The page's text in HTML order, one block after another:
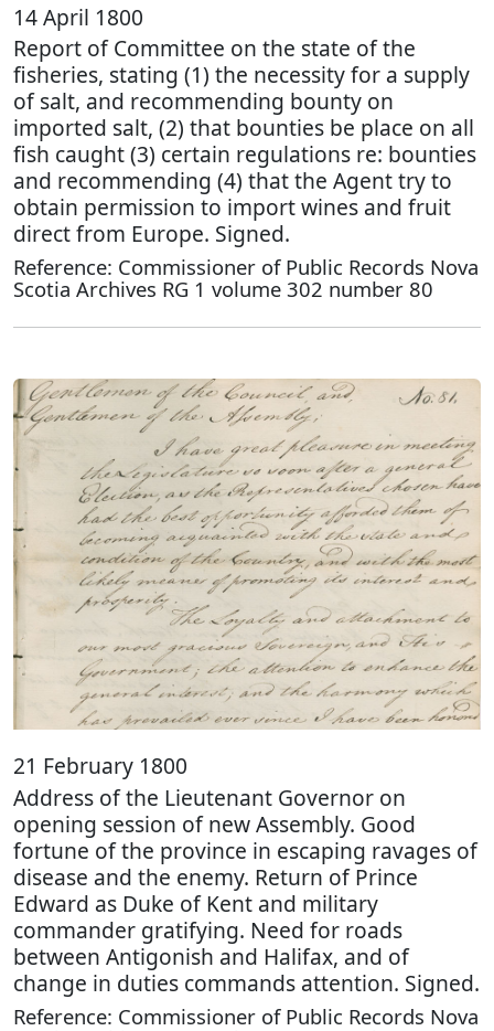
14 April 1800
Report of Committee on the state of the
fisheries, stating (1) the necessity for a supply
of salt, and recommending bounty on
imported salt, (2) that bounties be place on all
fish caught (3) certain regulations re: bounties
and recommending (4) that the Agent try to
obtain permission to import wines and fruit
direct from Europe. Signed.
Reference: Commissioner of Public Records Nova
Scotia Archives RG 1 volume 302 number 80
21 February 1800
Address of the Lieutenant Governor on
opening session of new Assembly. Good
fortune of the province in escaping ravages of
disease and the enemy. Return of Prince
Edward as Duke of Kent and military
commander gratifying. Need for roads
between Antigonish and Halifax, and of
change in duties commands attention. Signed.
Reference: Commissioner of Public Records Nova